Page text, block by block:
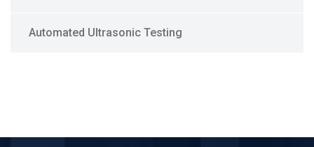
Automated Ultrasonic Testing